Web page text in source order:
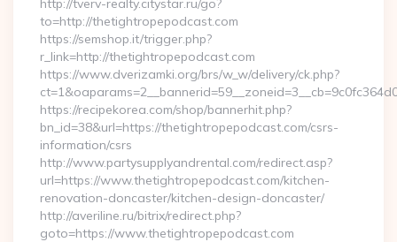
http://tverv-realty.citystar.ru/go?
to=http://thetightropepodcast.com
https://semshop.it/trigger.php?
r_link=http://thetightropepodcast.com
https://www.dverizamki.org/brs/w_w/delivery/ck.php?
https://recipekorea.com/shop/bannerhit.php?
bn_id=38&url=https://thetightropepodcast.com/csrs-
information/csrs
http://www.partysupplyandrental.com/redirect.asp?
url=https://www.thetightropepodcast.com/kitchen-
renovation-doncaster/kitchen-design-doncaster/
http://averiline.ru/bitrix/redirect.php?
goto=https://www.thetightropepodcast.com